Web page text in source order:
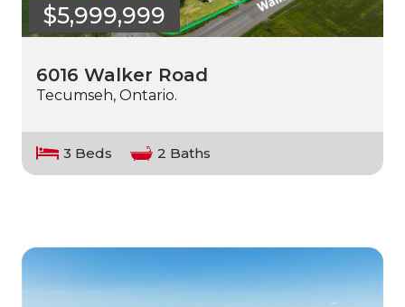
$5,999,999
6016 Walker Road
Tecumseh, Ontario.
3 Beds 2 Baths